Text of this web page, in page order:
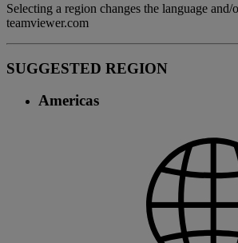
Selecting a region changes the language and/
teamviewer.com
SUGGESTED REGION
Americas